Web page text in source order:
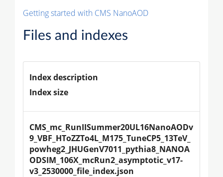
Getting started with CMS NanoAOD
Files and indexes
Index description
Index size
CMS_mc_RunIISummer20UL16NanoAODv
9_VBF_HToZZTo4L_M175_TuneCP5_13TeV_
powheg2_JHUGenV7011_pythia8_NANOA
ODSIM_106X_mcRun2_asymptotic_v17-
v3_2530000_file_index.json